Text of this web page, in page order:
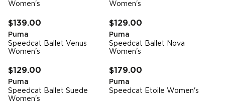
Women's
Women's
$139.00
Puma
Speedcat Ballet Venus
Women's
$129.00
Puma
Speedcat Ballet Nova
Women's
$129.00
Puma
Speedcat Ballet Suede
Women's
$179.00
Puma
Speedcat Etoile Women's